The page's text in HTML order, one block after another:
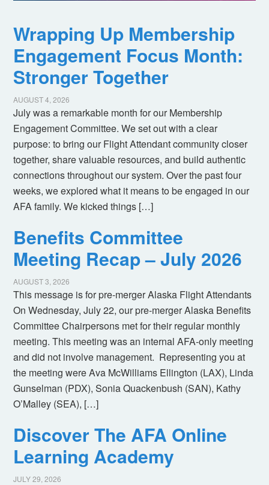
Wrapping Up Membership
Engagement Focus Month:
Stronger Together
AUGUST 4, 2026
July was a remarkable month for our Membership
Engagement Committee. We set out with a clear
purpose: to bring our Flight Attendant community closer
together, share valuable resources, and build authentic
connections throughout our system. Over the past four
weeks, we explored what it means to be engaged in our
AFA family. We kicked things […]
Benefits Committee
Meeting Recap – July 2026
AUGUST 3, 2026
This message is for pre-merger Alaska Flight Attendants
On Wednesday, July 22, our pre-merger Alaska Benefits
Committee Chairpersons met for their regular monthly
meeting. This meeting was an internal AFA-only meeting
and did not involve management. Representing you at
the meeting were Ava McWilliams Ellington (LAX), Linda
Gunselman (PDX), Sonia Quackenbush (SAN), Kathy
O’Malley (SEA), […]
Discover The AFA Online
Learning Academy
JULY 29, 2026